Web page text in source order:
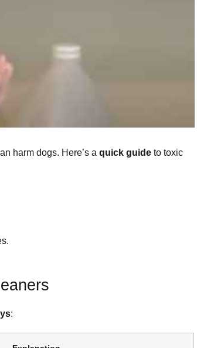
harm dogs. Here’s a quick guide to toxic
: